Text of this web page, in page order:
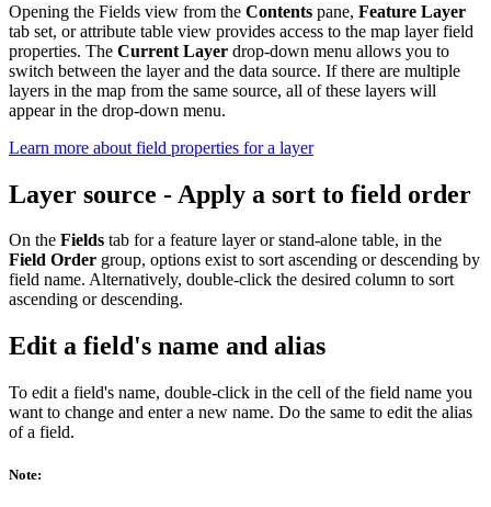
Opening the Fields view from the Contents pane, Feature Layer
tab set, or attribute table view provides access to the map layer field
properties. The Current Layer drop-down menu allows you to
switch between the layer and the data source. If there are multiple
layers in the map from the same source, all of these layers will
appear in the drop-down menu.
Learn more about field properties for a layer
Layer source - Apply a sort to field order
On the Fields tab for a feature layer or stand-alone table, in the
Field Order group, options exist to sort ascending or descending by
field name. Alternatively, double-click the desired column to sort
ascending or descending.
Edit a field's name and alias
To edit a field's name, double-click in the cell of the field name you
want to change and enter a new name. Do the same to edit the alias
of a field.
Note: